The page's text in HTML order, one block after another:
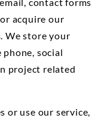
acquire our
We store your
social
project related
or use our service,